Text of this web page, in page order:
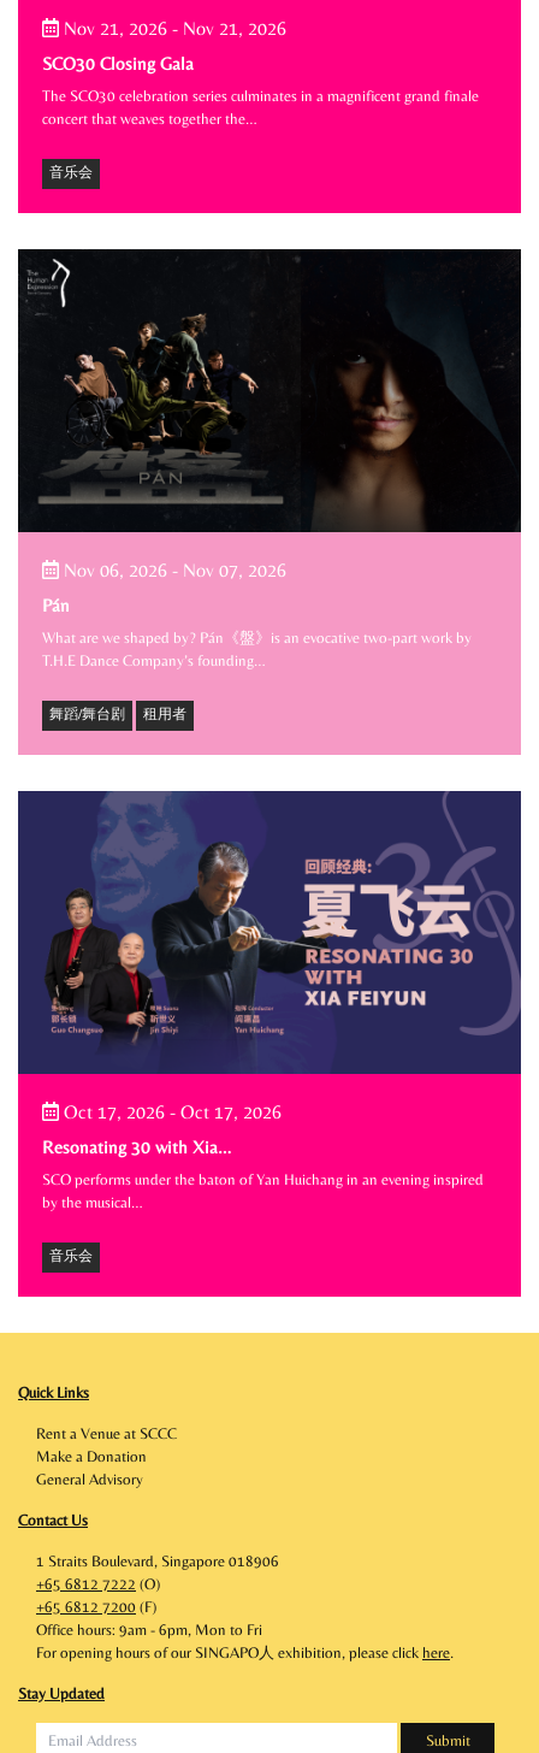
Nov 21, 2026 - Nov 21, 2026
SCO30 Closing Gala
The SCO30 celebration series culminates in a magnificent grand finale
concert that weaves together the…
音乐会
Nov 06, 2026 - Nov 07, 2026
Pán
What are we shaped by? Pán《盤》is an evocative two-part work by
T.H.E Dance Company’s founding…
舞蹈/舞台剧 租用者
Oct 17, 2026 - Oct 17, 2026
Resonating 30 with Xia…
SCO performs under the baton of Yan Huichang in an evening inspired
by the musical…
音乐会
Quick Links
Rent a Venue at SCCC
Make a Donation
General Advisory
Contact Us
1 Straits Boulevard, Singapore 018906
+65 6812 7222 (O)
+65 6812 7200 (F)
Office hours: 9am - 6pm, Mon to Fri
For opening hours of our SINGAPO人 exhibition, please click here.
Stay Updated